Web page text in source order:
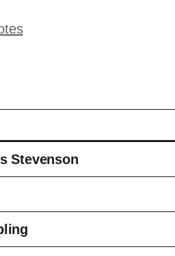
Stevenson